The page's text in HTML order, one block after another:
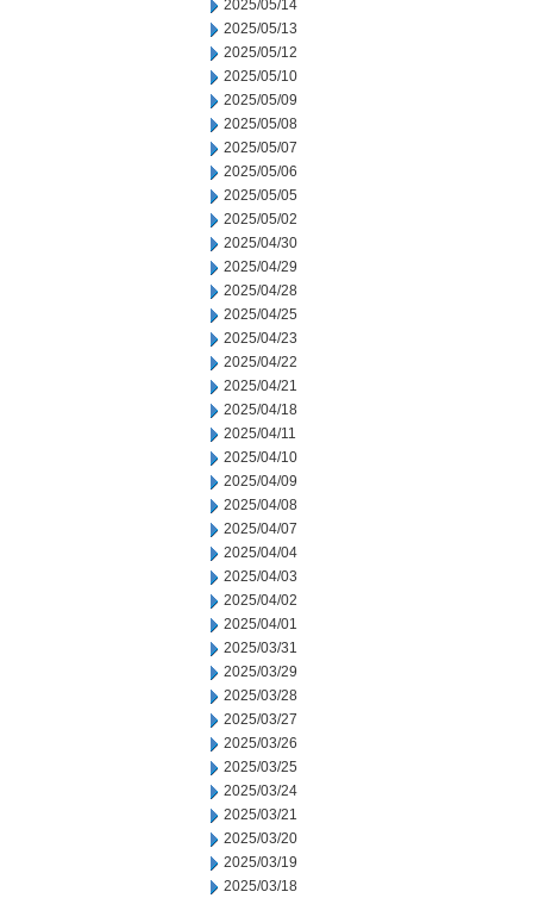
2025/05/14
2025/05/13
2025/05/12
2025/05/10
2025/05/09
2025/05/08
2025/05/07
2025/05/06
2025/05/05
2025/05/02
2025/04/30
2025/04/29
2025/04/28
2025/04/25
2025/04/23
2025/04/22
2025/04/21
2025/04/18
2025/04/11
2025/04/10
2025/04/09
2025/04/08
2025/04/07
2025/04/04
2025/04/03
2025/04/02
2025/04/01
2025/03/31
2025/03/29
2025/03/28
2025/03/27
2025/03/26
2025/03/25
2025/03/24
2025/03/21
2025/03/20
2025/03/19
2025/03/18